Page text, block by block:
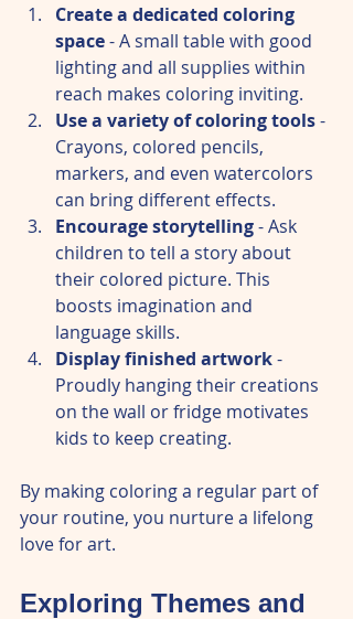
Create a dedicated coloring
space - A small table with good
lighting and all supplies within
reach makes coloring inviting.
Use a variety of coloring tools -
Crayons, colored pencils,
markers, and even watercolors
can bring different effects.
Encourage storytelling - Ask
children to tell a story about
their colored picture. This
boosts imagination and
language skills.
Display finished artwork -
Proudly hanging their creations
on the wall or fridge motivates
kids to keep creating.
By making coloring a regular part of
your routine, you nurture a lifelong
love for art.
Exploring Themes and